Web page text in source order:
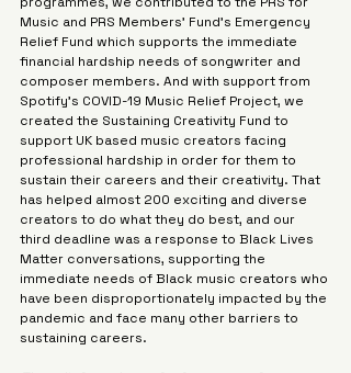
Music and PRS Members’ Fund’s Emergency
Relief Fund which supports the immediate
financial hardship needs of songwriter and
composer members. And with support from
Spotify’s COVID-19 Music Relief Project, we
created the Sustaining Creativity Fund to
support UK based music creators facing
professional hardship in order for them to
sustain their careers and their creativity. That
has helped almost 200 exciting and diverse
creators to do what they do best, and our
third deadline was a response to Black Lives
Matter conversations, supporting the
immediate needs of Black music creators who
have been disproportionately impacted by the
pandemic and face many other barriers to
sustaining careers.